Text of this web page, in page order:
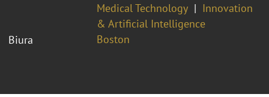
Medical Technology
Innovation
& Artificial Intelligence
Biura
Boston